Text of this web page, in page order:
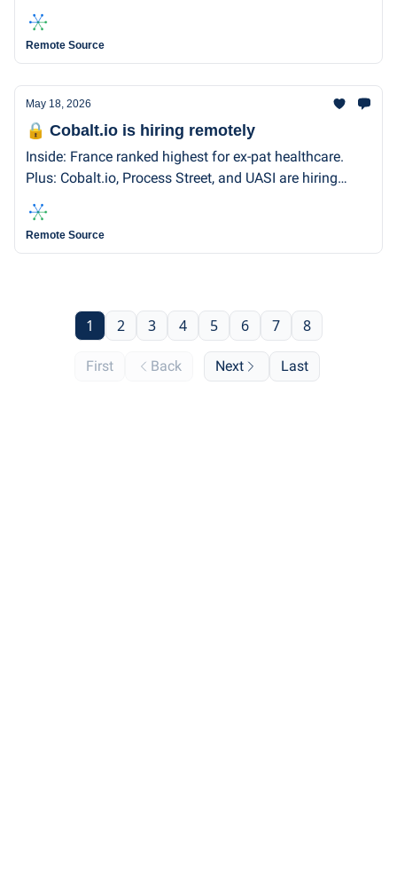
hiring!
Remote Source
May 18, 2026
🔒 Cobalt.io is hiring remotely
Inside: France ranked highest for ex-pat healthcare.
Plus: Cobalt.io, Process Street, and UASI are hiring
remotely.
Remote Source
First Back
1 2 3 4 5 6 7 8
Next Last